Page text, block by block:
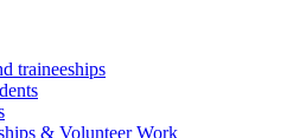
traineeships
& Volunteer Work